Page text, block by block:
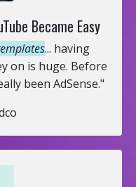
Became Easy
... having
on is huge. Before
been AdSense."